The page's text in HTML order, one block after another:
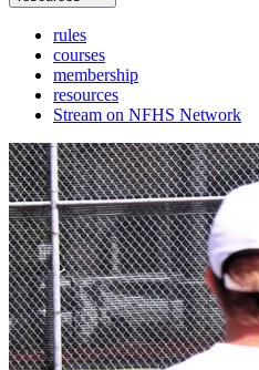
rules
courses
membership
resources
Stream on NFHS Network